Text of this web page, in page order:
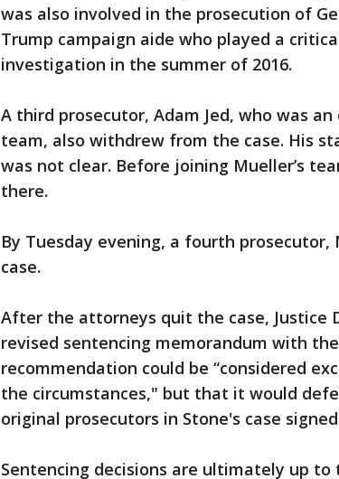
was also involved in the prosecution of
Trump campaign aide who played a
investigation in the summer of 2016.
A third prosecutor, Adam Jed, who was
team, also withdrew from the case. His
was not clear. Before joining Mueller’s
there.
By Tuesday evening, a fourth
case.
After the attorneys quit the case, Justice
revised sentencing memorandum with
recommendation could be “considered
the circumstances," but that it would
original prosecutors in Stone's case
Sentencing decisions are ultimately up